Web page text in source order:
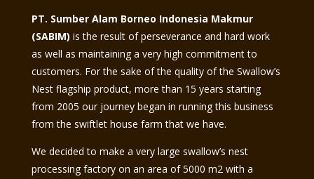
PT. Sumber Alam Borneo Indonesia Makmur
(SABIM) is the result of perseverance and hard work
as well as maintaining a very high commitment to
customers. For the sake of the quality of the Swallow’s
Nest flagship product, more than 15 years starting
from 2005 our journey began in running this business
from the swiftlet house farm that we have.
We decided to make a very large swallow’s nest
processing factory on an area of ​​5000 m2 with a